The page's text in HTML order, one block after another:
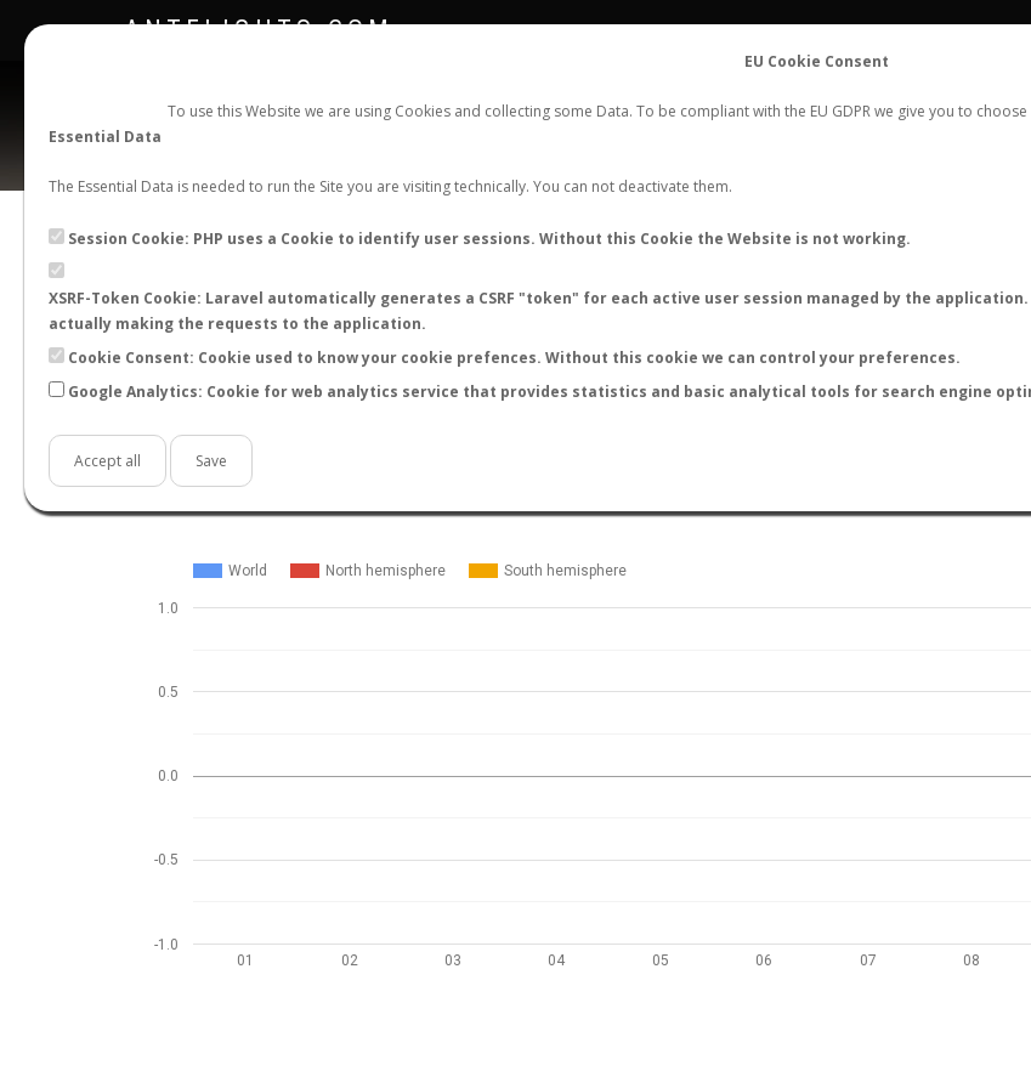
EU Cookie Consent
To use this Website we are using Cookies and collecting some Data. To be compliant with the EU GDPR we give you to
Essential Data
The Essential Data is needed to run the Site you are visiting technically. You can not deactivate them.
Session Cookie: PHP uses a Cookie to identify user sessions. Without this Cookie the Website is not working.
XSRF-Token Cookie: Laravel automatically generates a CSRF "token" for each active user session managed by the
actually making the requests to the application.
Cookie Consent: Cookie used to know your cookie prefences. Without this cookie we can control your preferences.
Google Analytics: Cookie for web analytics service that provides statistics and basic analytical tools for search engine
Accept all Save
ANTFLIGHTS.COM FLIGHTS STATS
Camponotus indefinitus
BACK TO CAMPONOTUS SP. SHOW RECORDS
STATS
World North hemisphere South hemisphere
01 02 03 04 05 06 07 08
-1.0
-0.5
0.0
0.5
1.0